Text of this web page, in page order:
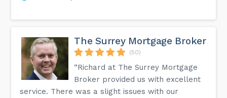
The Surrey Mortgage Broker
(50)
“Richard at The Surrey Mortgage
Broker provided us with excellent
service. There was a slight issues with our